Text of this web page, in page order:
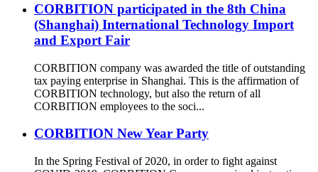
CORBITION participated in the 8th China
(Shanghai) International Technology Import
and Export Fair
CORBITION company was awarded the title of outstanding
tax paying enterprise in Shanghai. This is the affirmation of
CORBITION technology, but also the return of all
CORBITION employees to the soci...
CORBITION New Year Party
In the Spring Festival of 2020, in order to fight against